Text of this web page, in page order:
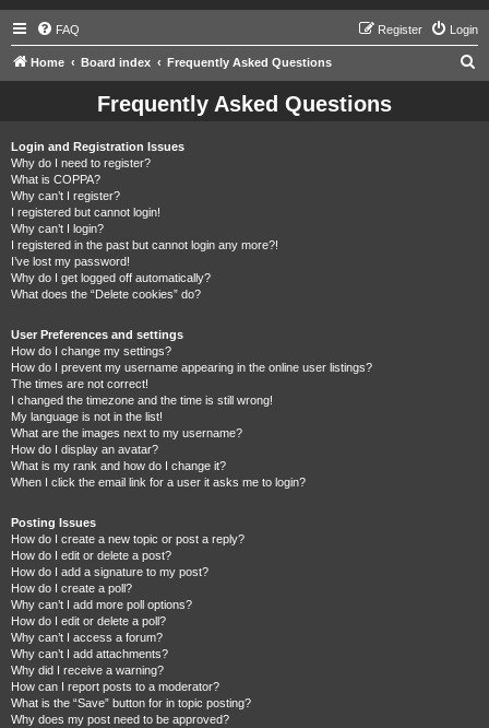
FAQ Login
Register
Home Board index Frequently Asked Questions
Frequently Asked Questions
Login and Registration Issues
Why do I need to register?
What is COPPA?
Why can’t I register?
I registered but cannot login!
Why can’t I login?
I registered in the past but cannot login any more?!
I’ve lost my password!
Why do I get logged off automatically?
What does the “Delete cookies” do?
User Preferences and settings
How do I change my settings?
How do I prevent my username appearing in the online user listings?
The times are not correct!
I changed the timezone and the time is still wrong!
My language is not in the list!
What are the images next to my username?
How do I display an avatar?
What is my rank and how do I change it?
When I click the email link for a user it asks me to login?
Posting Issues
How do I create a new topic or post a reply?
How do I edit or delete a post?
How do I add a signature to my post?
How do I create a poll?
Why can’t I add more poll options?
How do I edit or delete a poll?
Why can’t I access a forum?
Why can’t I add attachments?
Why did I receive a warning?
How can I report posts to a moderator?
What is the “Save” button for in topic posting?
Why does my post need to be approved?